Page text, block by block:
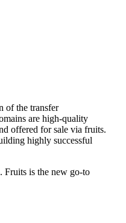
of the transfer
are high-quality
offered for sale via fruits.
highly successful
Fruits is the new go-to